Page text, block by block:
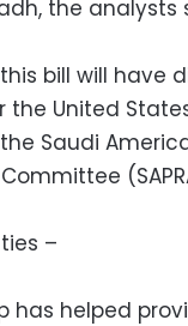
the analysts
bill will have
the United
Saudi
–
has helped